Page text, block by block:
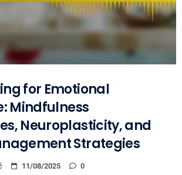
for Emotional
Mindfulness
Neuroplasticity, and
Strategies
11/08/2025 0